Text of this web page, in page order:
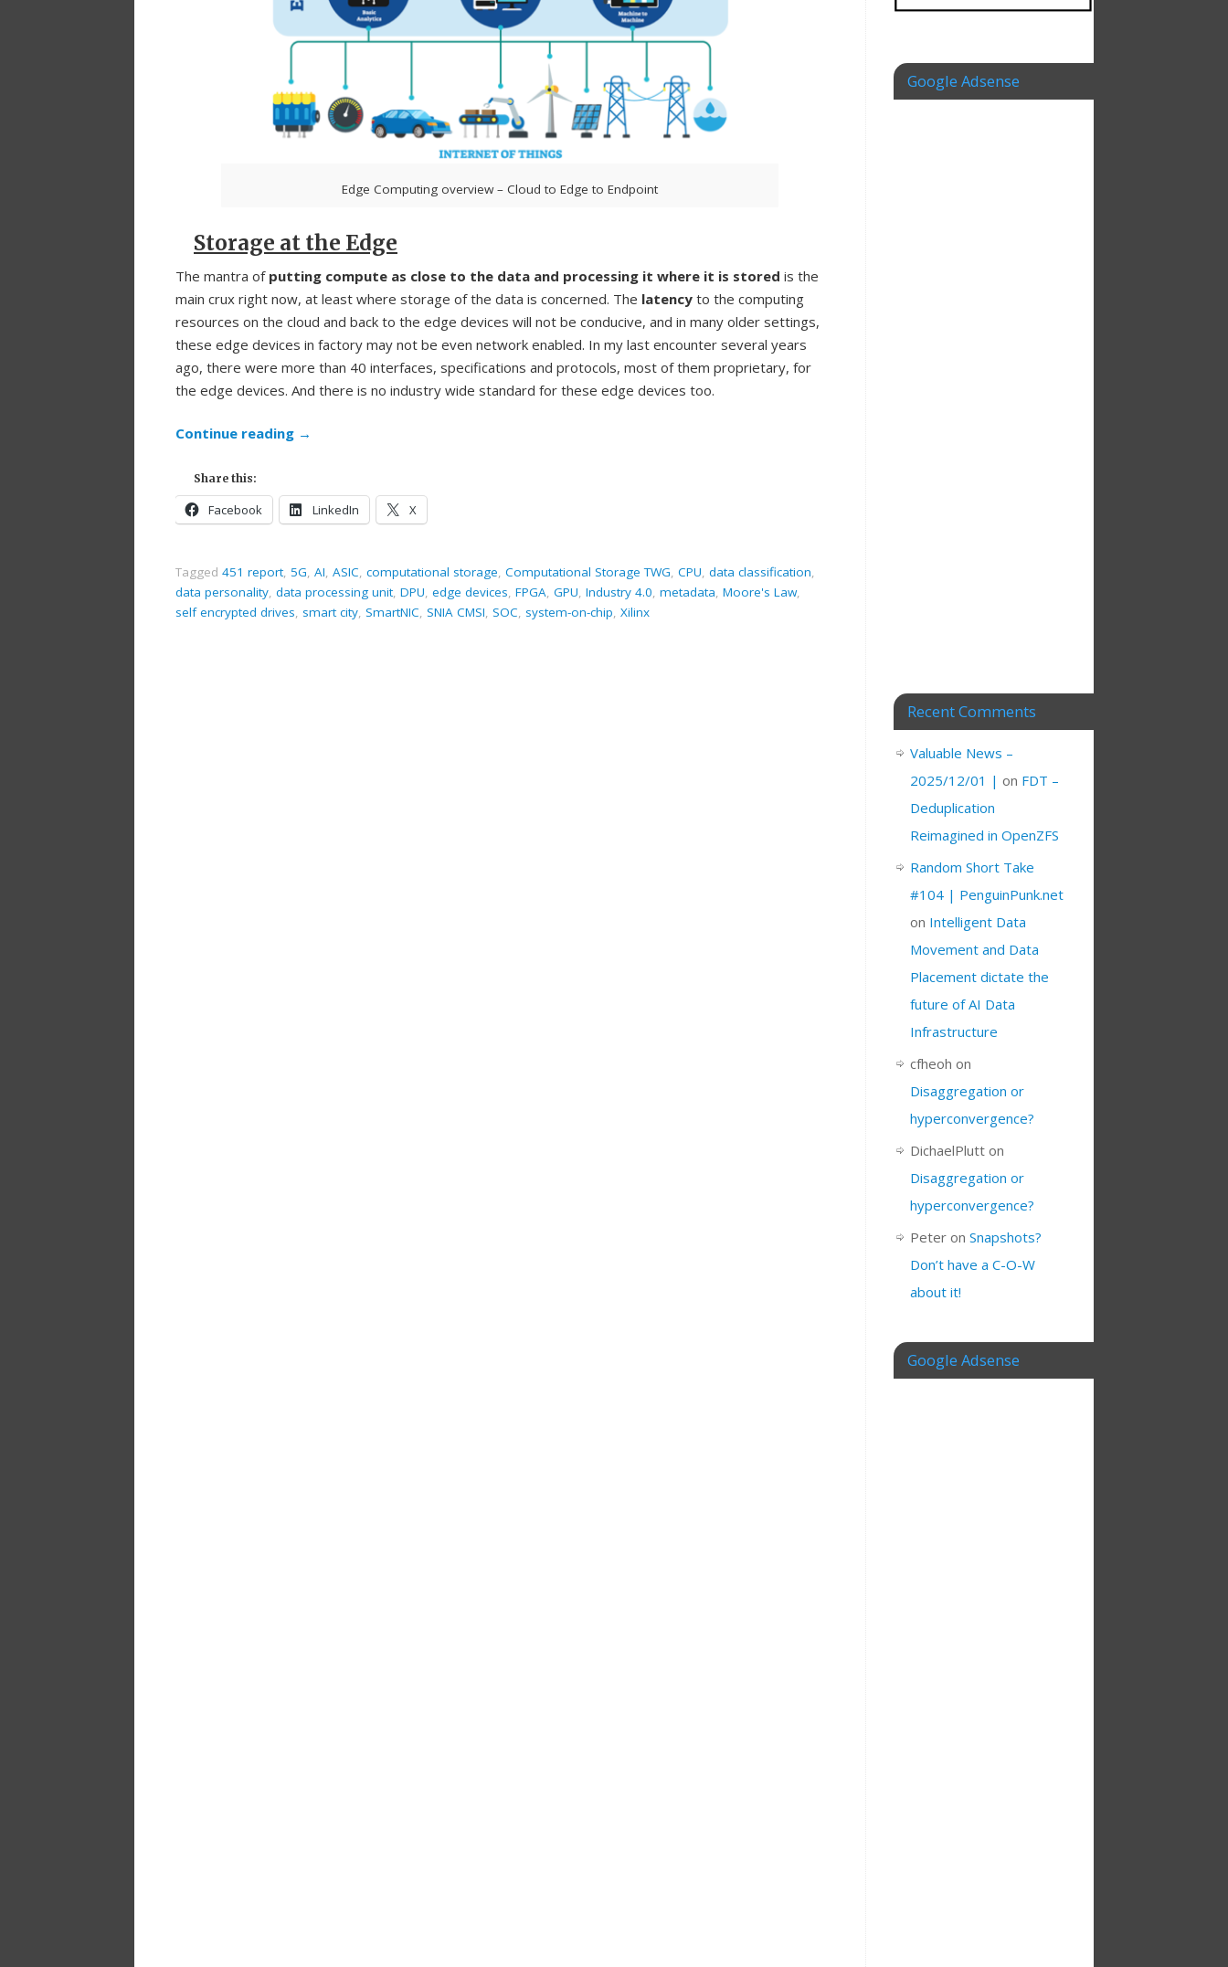
Edge Computing overview – Cloud to Edge to Endpoint
Storage at the Edge
The mantra of putting compute as close to the data and processing it where it is stored is the
main crux right now, at least where storage of the data is concerned. The latency to the computing
resources on the cloud and back to the edge devices will not be conducive, and in many older settings,
these edge devices in factory may not be even network enabled. In my last encounter several years
ago, there were more than 40 interfaces, specifications and protocols, most of them proprietary, for
the edge devices. And there is no industry wide standard for these edge devices too.
Continue reading →
Share this:
Facebook LinkedIn X
Tagged 451 report, 5G, AI, ASIC, computational storage, Computational Storage TWG, CPU, data classification,
data personality, data processing unit, DPU, edge devices, FPGA, GPU, Industry 4.0, metadata, Moore's Law,
self encrypted drives, smart city, SmartNIC, SNIA CMSI, SOC, system-on-chip, Xilinx
Google Adsense
Recent Comments
Valuable News –
2025/12/01 | on FDT –
Deduplication
Reimagined in OpenZFS
Random Short Take
#104 | PenguinPunk.net
on Intelligent Data
Movement and Data
Placement dictate the
future of AI Data
Infrastructure
cfheoh on
Disaggregation or
hyperconvergence?
DichaelPlutt on
Disaggregation or
hyperconvergence?
Peter on Snapshots?
Don’t have a C-O-W
about it!
Google Adsense